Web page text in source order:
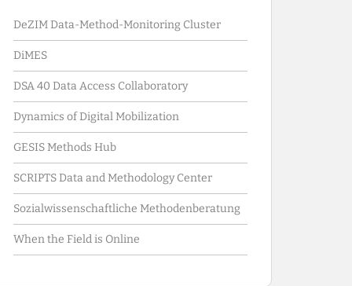
DeZIM Data-Method-Monitoring Cluster
DiMES
DSA 40 Data Access Collaboratory
Dynamics of Digital Mobilization
GESIS Methods Hub
SCRIPTS Data and Methodology Center
Sozialwissenschaftliche Methodenberatung
When the Field is Online